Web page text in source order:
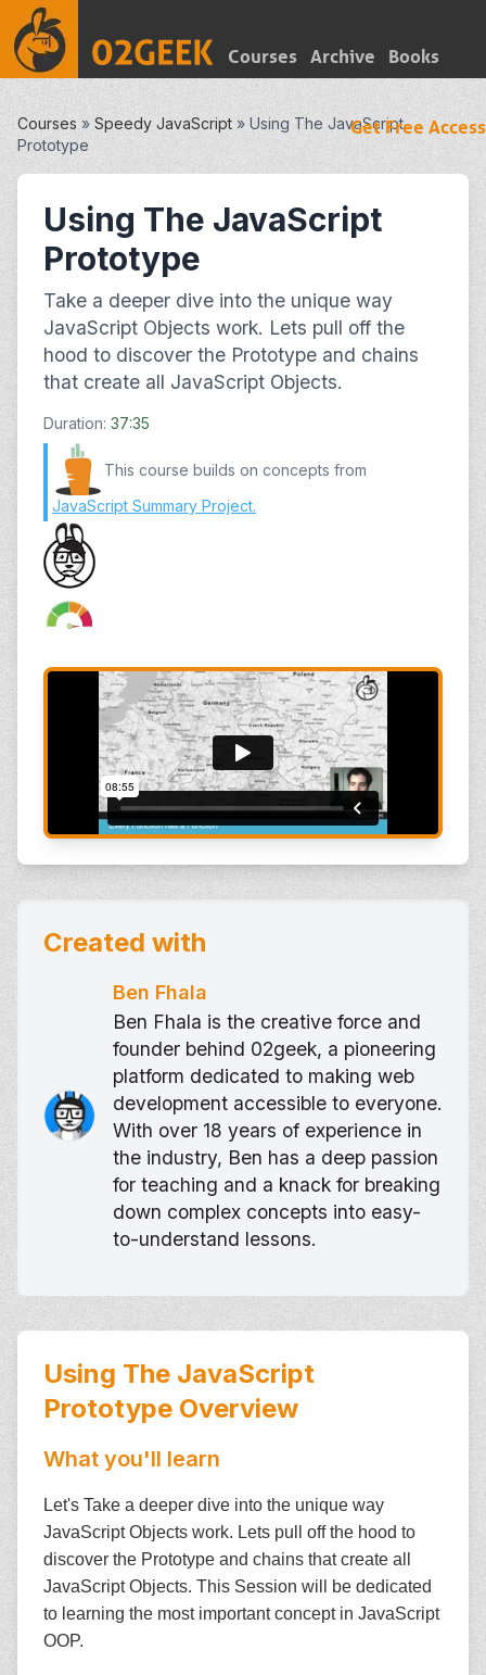
Courses Archive Books
Get Free Access
Courses » Speedy JavaScript » Using The JavaScript
Prototype
Using The JavaScript
Prototype
Take a deeper dive into the unique way
JavaScript Objects work. Lets pull off the
hood to discover the Prototype and chains
that create all JavaScript Objects.
Duration: 37:35
This course builds on concepts from
JavaScript Summary Project.
Created with
Ben Fhala
Ben Fhala is the creative force and
founder behind 02geek, a pioneering
platform dedicated to making web
development accessible to everyone.
With over 18 years of experience in
the industry, Ben has a deep passion
for teaching and a knack for breaking
down complex concepts into easy-
to-understand lessons.
Using The JavaScript
Prototype Overview
What you'll learn
Let's Take a deeper dive into the unique way
JavaScript Objects work. Lets pull off the hood to
discover the Prototype and chains that create all
JavaScript Objects. This Session will be dedicated
to learning the most important concept in JavaScript
OOP.